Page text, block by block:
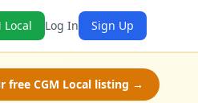
Local Log In Sign Up
free CGM Local listing →